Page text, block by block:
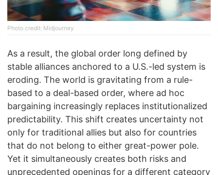
Photo credit: Midjourney
As a result, the global order long defined by
stable alliances anchored to a U.S.-led system is
eroding. The world is gravitating from a rule-
based to a deal-based order, where ad hoc
bargaining increasingly replaces institutionalized
predictability. This shift creates uncertainty not
only for traditional allies but also for countries
that do not belong to either great-power pole.
Yet it simultaneously creates both risks and
unprecedented openings for a different category